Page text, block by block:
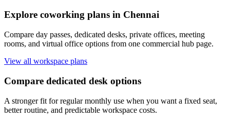
Explore coworking plans in Chennai
Compare day passes, dedicated desks, private offices, meeting
rooms, and virtual office options from one commercial hub page.
View all workspace plans
Compare dedicated desk options
A stronger fit for regular monthly use when you want a fixed seat,
better routine, and predictable workspace costs.